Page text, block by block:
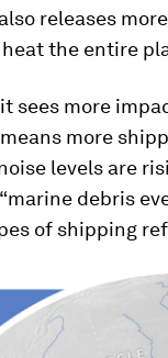
releases more
the entire
sees more
more
levels are
debris
of shipping